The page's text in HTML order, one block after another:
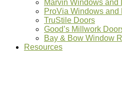
Marvin Windows and
ProVia Windows and
TruStile Doors
Good’s Millwork
Bay & Bow Window
Resources